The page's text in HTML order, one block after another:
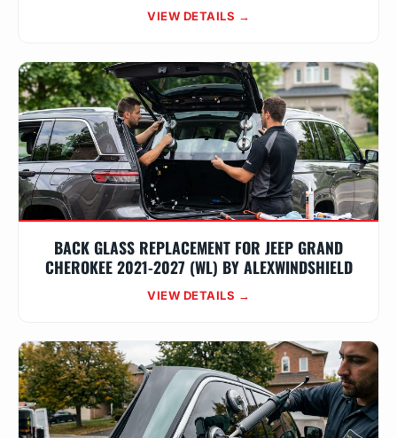
VIEW DETAILS →
BACK GLASS REPLACEMENT FOR JEEP GRAND
CHEROKEE 2021-2027 (WL) BY ALEXWINDSHIELD
VIEW DETAILS →